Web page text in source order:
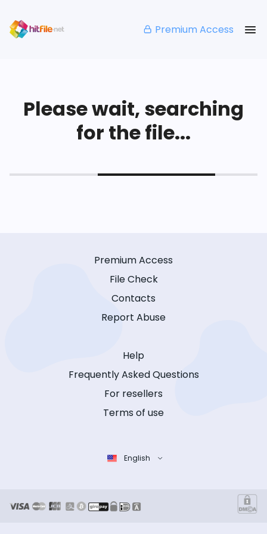
Premium Access
Please wait, searching
for the file...
Premium Access
File Check
Contacts
Report Abuse
Help
Frequently Asked Questions
For resellers
Terms of use
English